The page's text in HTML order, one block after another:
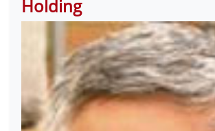
Holding